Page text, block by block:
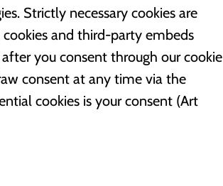
Strictly necessary cookies are
and third-party embeds
you consent through our cookie
consent at any time via the
cookies is your consent (Art